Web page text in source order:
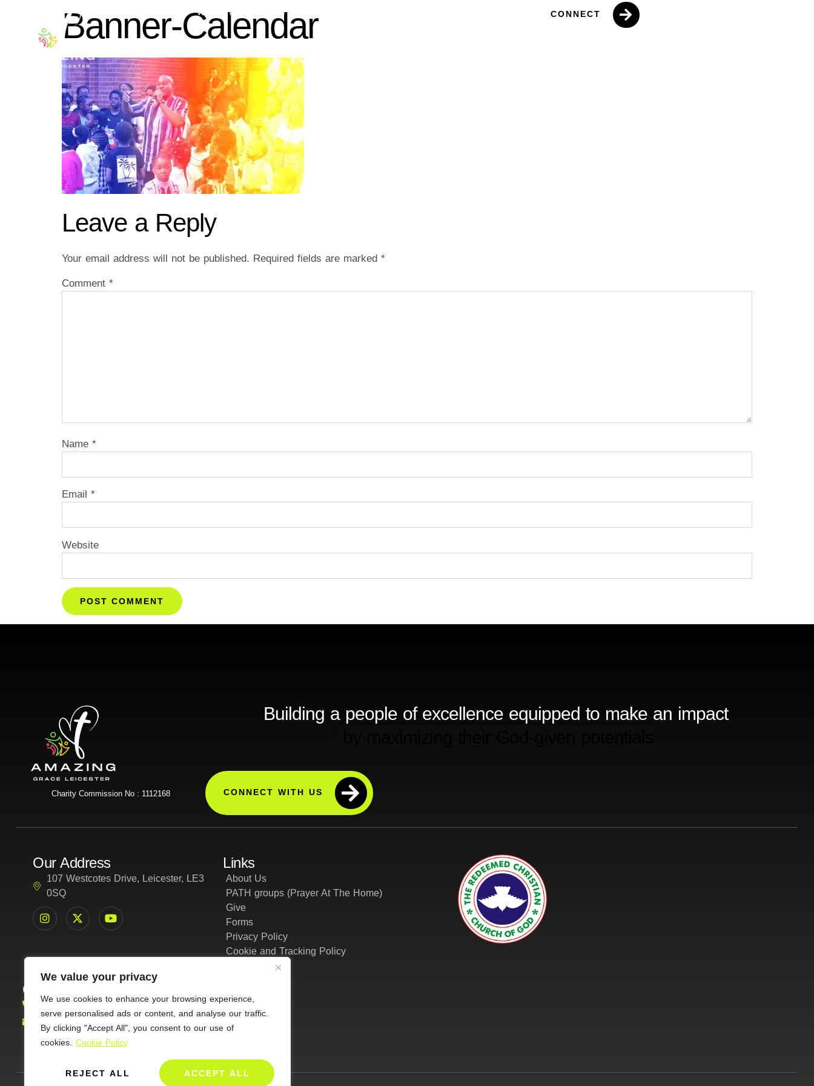
We value your privacy
We use cookies to enhance your browsing experience,
serve personalised ads or content, and analyse our traffic.
By clicking "Accept All", you consent to our use of
cookies.
Cookie Policy
REJECT ALL ACCEPT ALL
WORSHIP WITH US CONNECT
Banner-Calendar
Leave a Reply
Your email address will not be published. Required fields are marked *
Comment *
Name *
Email *
Website
Charity Commission No : 1112168
Building a people of excellence equipped to make an impact
Our Address
107 Westcotes Drive, Leicester, LE3
Links
About Us
Cookie and Tracking Policy
Contact Us
01162161401
info@amazinggraceleicester.org.uk